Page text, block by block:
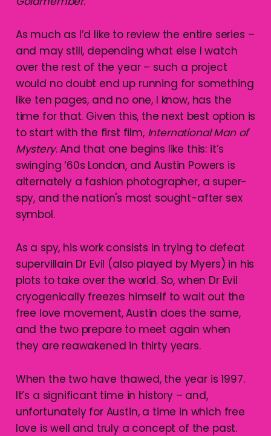
As much as I’d like to review the entire series –
and may still, depending what else I watch
over the rest of the year – such a project
would no doubt end up running for something
like ten pages, and no one, I know, has the
time for that. Given this, the next best option is
to start with the first film, International Man of
Mystery. And that one begins like this: it’s
swinging ‘60s London, and Austin Powers is
alternately a fashion photographer, a super-
spy, and the nation's most sought-after sex
symbol.
As a spy, his work consists in trying to defeat
supervillain Dr Evil (also played by Myers) in his
plots to take over the world. So, when Dr Evil
cryogenically freezes himself to wait out the
free love movement, Austin does the same,
and the two prepare to meet again when
they are reawakened in thirty years.
When the two have thawed, the year is 1997.
It’s a significant time in history – and,
unfortunately for Austin, a time in which free
love is well and truly a concept of the past.